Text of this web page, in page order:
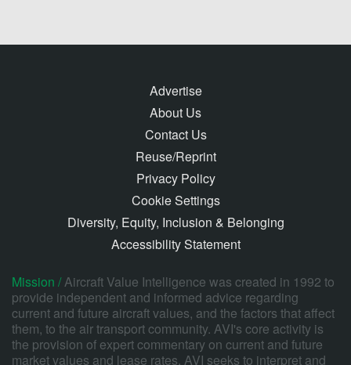
Advertise
About Us
Contact Us
Reuse/Reprint
Privacy Policy
Cookie Settings
Diversity, Equity, Inclusion & Belonging
Accessibility Statement
Mission /Aircraft Value Intelligence was created in 1992 to
provide independent and informed advice regarding
current and future aircraft values, and the factors that affect
them, to the air transport community. AVI's core activity is
the provision of expert commentary on current and future
market values and lease rates. AVI seeks to interpret and